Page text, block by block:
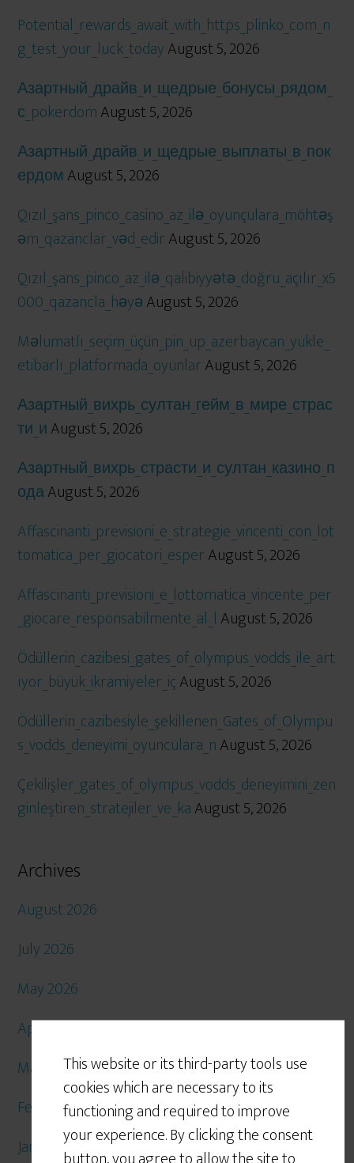
This website or its third-party tools use
cookies which are necessary to its
functioning and required to improve
your experience. By clicking the consent
Potential_rewards_await_with_https_plinko_com_n
g_test_your_luck_todayAugust 5, 2026
Азартный_драйв_и_щедрые_бонусы_рядом_
с_pokerdomAugust 5, 2026
Азартный_драйв_и_щедрые_выплаты_в_пок
ердом August 5, 2026
Qızıl_şans_pinco_casino_az_ilə_oyunçulara_möhtəş
əm_qazanclar_vəd_edirAugust 5, 2026
Qızıl_şans_pinco_az_ilə_qalibiyyətə_doğru_açılır_x5
000_qazancla_həyəAugust 5, 2026
Məlumatlı_seçim_üçün_pin_up_azerbaycan_yukle_
etibarlı_platformada_oyunlarAugust 5, 2026
Азартный_вихрь_султан_гейм_в_мире_страс
ти_иAugust 5, 2026
Азартный_вихрь_страсти_и_султан_казино_п
одаAugust 5, 2026
Affascinanti_previsioni_e_strategie_vincenti_con_lot
tomatica_per_giocatori_esperAugust 5, 2026
Affascinanti_previsioni_e_lottomatica_vincente_per
_giocare_responsabilmente_al_l August 5, 2026
Ödüllerin_cazibesi_gates_of_olympus_vodds_ile_art
ıyor_büyük_ikramiyeler_içAugust 5, 2026
Ödüllerin_cazibesiyle_şekillenen_Gates_of_Olympu
s_vodds_deneyimi_oyunculara_nAugust 5, 2026
Çekilişler_gates_of_olympus_vodds_deneyimini_zen
ginleştiren_stratejiler_ve_kaAugust 5, 2026
Archives
August 2026
July 2026
May 2026
April 2026
March 2026
February 2026
January 2026